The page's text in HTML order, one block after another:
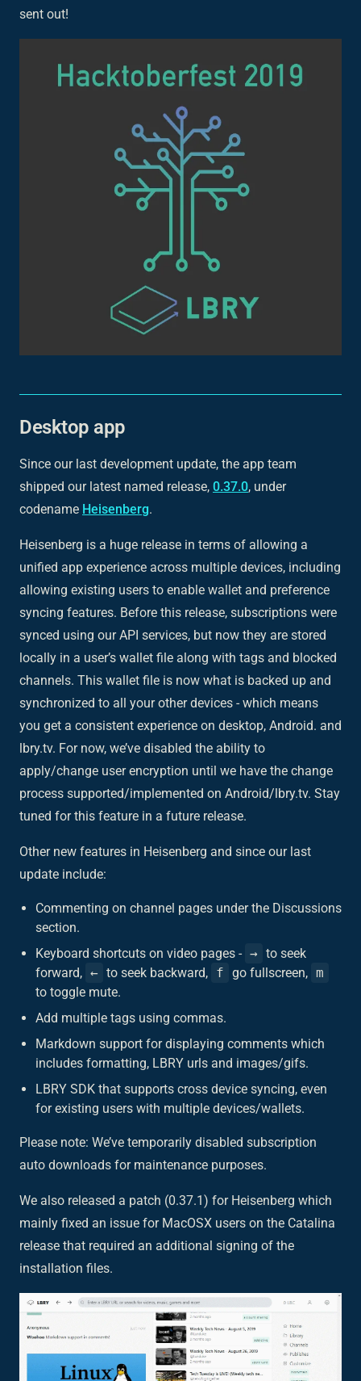
sent out!
Desktop app
Since our last development update, the app team
shipped our latest named release, 0.37.0, under
codename Heisenberg.
Heisenberg is a huge release in terms of allowing a
unified app experience across multiple devices, including
allowing existing users to enable wallet and preference
syncing features. Before this release, subscriptions were
synced using our API services, but now they are stored
locally in a user’s wallet file along with tags and blocked
channels. This wallet file is now what is backed up and
synchronized to all your other devices - which means
you get a consistent experience on desktop, Android. and
lbry.tv. For now, we’ve disabled the ability to
apply/change user encryption until we have the change
process supported/implemented on Android/lbry.tv. Stay
tuned for this feature in a future release.
Other new features in Heisenberg and since our last
update include:
Commenting on channel pages under the Discussions
section.
Keyboard shortcuts on video pages - → to seek
forward, ← to seek backward, f go fullscreen, m
to toggle mute.
Add multiple tags using commas.
Markdown support for displaying comments which
includes formatting, LBRY urls and images/gifs.
LBRY SDK that supports cross device syncing, even
for existing users with multiple devices/wallets.
Please note: We’ve temporarily disabled subscription
auto downloads for maintenance purposes.
We also released a patch (0.37.1) for Heisenberg which
mainly fixed an issue for MacOSX users on the Catalina
release that required an additional signing of the
installation files.